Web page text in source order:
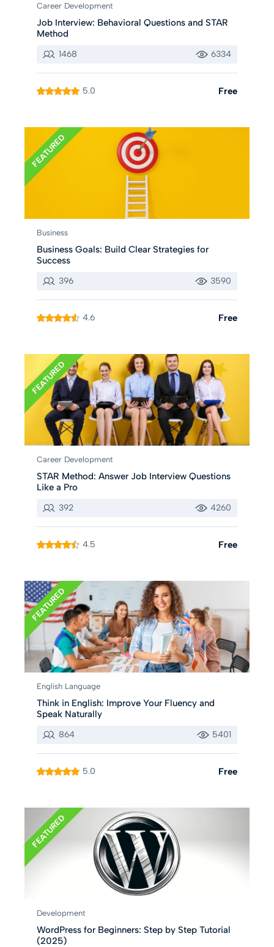
Career Development
Job Interview: Behavioral Questions and STAR
Method
1468 6334
5.0 Free
FEATURED
Business
Business Goals: Build Clear Strategies for
Success
396 3590
4.6 Free
FEATURED
Career Development
STAR Method: Answer Job Interview Questions
Like a Pro
392 4260
4.5 Free
FEATURED
English Language
Think in English: Improve Your Fluency and
Speak Naturally
864 5401
5.0 Free
FEATURED
Development
WordPress for Beginners: Step by Step Tutorial
(2025)